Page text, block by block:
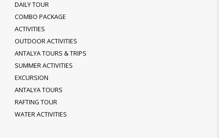
DAILY TOUR
COMBO PACKAGE
ACTIVITIES
OUTDOOR ACTIVITIES
ANTALYA TOURS & TRIPS
SUMMER ACTIVITIES
EXCURSION
ANTALYA TOURS
RAFTING TOUR
WATER ACTIVITIES